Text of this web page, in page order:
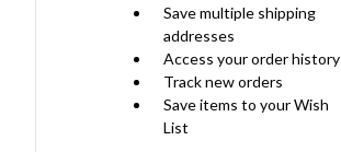
Save multiple shipping
addresses
Access your order history
Track new orders
Save items to your Wish
List